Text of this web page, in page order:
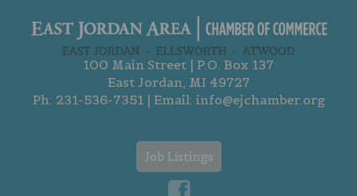
100 Main Street | P.O. Box 137
East Jordan, MI 49727
Ph: 231-536-7351| Email: info@ejchamber.org
Job Listings